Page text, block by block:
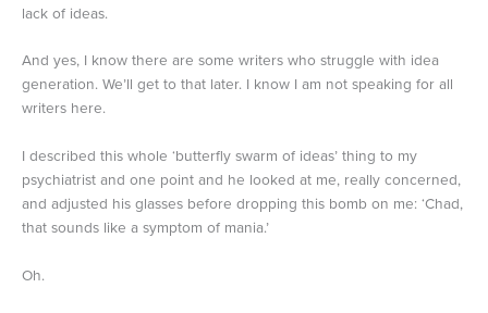
lack of ideas.
And yes, I know there are some writers who struggle with idea
generation. We’ll get to that later. I know I am not speaking for all
writers here.
I described this whole ‘butterfly swarm of ideas’ thing to my
psychiatrist and one point and he looked at me, really concerned,
and adjusted his glasses before dropping this bomb on me: ‘Chad,
that sounds like a symptom of mania.’
Oh.